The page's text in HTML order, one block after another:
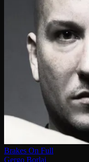
Brakes On Full
Gergo Borlai